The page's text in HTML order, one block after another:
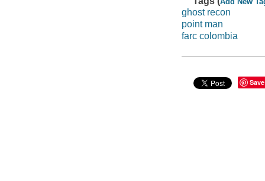
ghost recon
point man
farc colombia
Save